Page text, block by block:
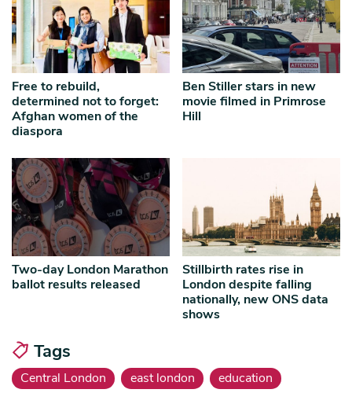
Free to rebuild,
determined not to forget:
Afghan women of the
diaspora
Ben Stiller stars in new
movie filmed in Primrose
Hill
Two-day London Marathon
ballot results released
Stillbirth rates rise in
London despite falling
nationally, new ONS data
shows
Tags
Central London east london
education